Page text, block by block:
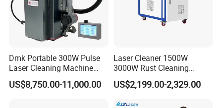
Dmk Portable 300W Pulse
Laser Cleaning Machine
Washing Cleaning Machine
Laser Machine Backpack
US$8,750.00-11,000.00
Laser Cleaner 1500W
3000W Rust Cleaning
Machine Fiber Laser Cleaner
Rust Paint Custom Mode
US$2,199.00-2,329.00